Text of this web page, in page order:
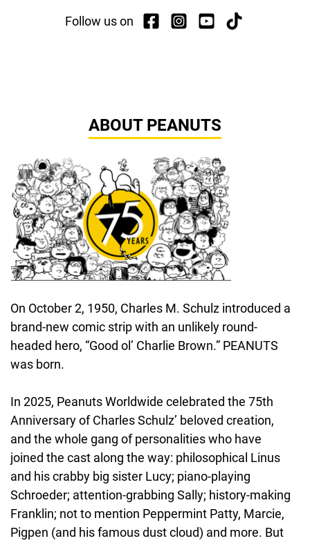
Follow us on
ABOUT PEANUTS
On October 2, 1950, Charles M. Schulz introduced a
brand-new comic strip with an unlikely round-
headed hero, “Good ol’ Charlie Brown.” PEANUTS
was born.
In 2025, Peanuts Worldwide celebrated the 75th
Anniversary of Charles Schulz’ beloved creation,
and the whole gang of personalities who have
joined the cast along the way: philosophical Linus
and his crabby big sister Lucy; piano-playing
Schroeder; attention-grabbing Sally; history-making
Franklin; not to mention Peppermint Patty, Marcie,
Pigpen (and his famous dust cloud) and more. But